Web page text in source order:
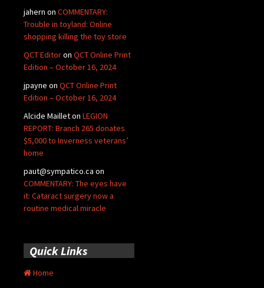
jahern on COMMENTARY:
Trouble in toyland: Online
shopping killing the toy store
QCT Editoron QCT Online Print
Edition – October 16, 2024
jpayne on QCT Online Print
Edition – October 16, 2024
Alcide Mailleton LEGION
REPORT: Branch 265 donates
$5,000 to Inverness veterans’
home
paut@sympatico.ca on
COMMENTARY: The eyes have
it: Cataract surgery now a
routine medical miracle
Quick Links
Home